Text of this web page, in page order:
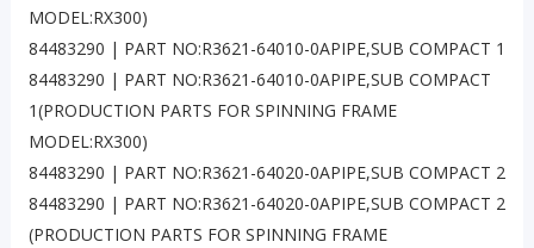
MODEL:RX300)
84483290 | PART NO:R3621-64010-0APIPE,SUB COMPACT 1
84483290 | PART NO:R3621-64010-0APIPE,SUB COMPACT
1(PRODUCTION PARTS FOR SPINNING FRAME
MODEL:RX300)
84483290 | PART NO:R3621-64020-0APIPE,SUB COMPACT 2
84483290 | PART NO:R3621-64020-0APIPE,SUB COMPACT 2
(PRODUCTION PARTS FOR SPINNING FRAME